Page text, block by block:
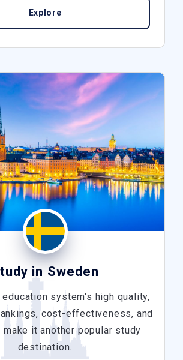
Explore
in Sweden
system's high quality,
cost-effectiveness, and
it another popular study
destination.